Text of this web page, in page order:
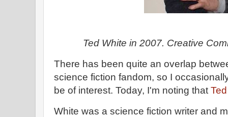
Ted White in 2007. Creative
There has been quite an overlap
science fiction fandom, so I
be of interest. Today, I'm noting that
White was a science fiction writer and